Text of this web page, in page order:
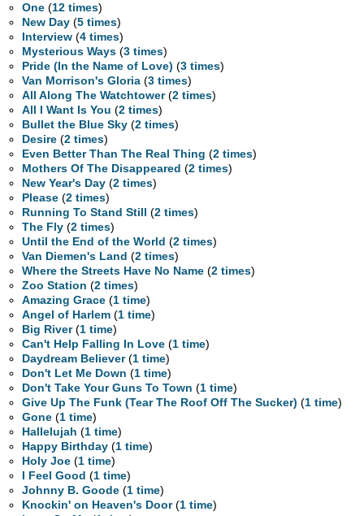
One (12 times)
New Day (5 times)
Interview (4 times)
Mysterious Ways (3 times)
Pride (In the Name of Love) (3 times)
Van Morrison's Gloria (3 times)
All Along The Watchtower(2 times)
All I Want Is You (2 times)
Bullet the Blue Sky (2 times)
Desire (2 times)
Even Better Than The Real Thing (2 times)
Mothers Of The Disappeared (2 times)
New Year's Day (2 times)
Please (2 times)
Running To Stand Still (2 times)
The Fly (2 times)
Until the End of the World (2 times)
Van Diemen's Land (2 times)
Where the Streets Have No Name (2 times)
Zoo Station (2 times)
Amazing Grace (1 time)
Angel of Harlem (1 time)
Big River(1 time)
Can't Help Falling In Love (1 time)
Daydream Believer(1 time)
Don't Let Me Down (1 time)
Don't Take Your Guns To Town (1 time)
Give Up The Funk (Tear The Roof Off The Sucker) (1 time)
Gone (1 time)
Hallelujah (1 time)
Happy Birthday (1 time)
Holy Joe (1 time)
I Feel Good (1 time)
Johnny B. Goode (1 time)
Knockin' on Heaven's Door(1 time)